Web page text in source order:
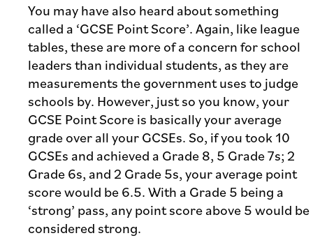
You may have also heard about something
called a ‘GCSE Point Score’. Again, like league
tables, these are more of a concern for school
leaders than individual students, as they are
measurements the government uses to judge
schools by. However, just so you know, your
GCSE Point Score is basically your average
grade over all your GCSEs. So, if you took 10
GCSEs and achieved a Grade 8, 5 Grade 7s; 2
Grade 6s, and 2 Grade 5s, your average point
score would be 6.5. With a Grade 5 being a
‘strong’ pass, any point score above 5 would be
considered strong.